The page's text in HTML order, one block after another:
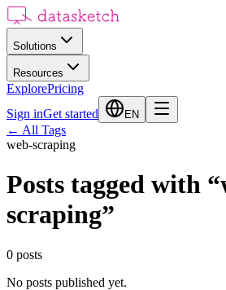
Solutions
Resources
ExplorePricing
Sign inGet started EN
← All Tags
web-scraping
Posts tagged with “
scraping”
0 posts
No posts published yet.